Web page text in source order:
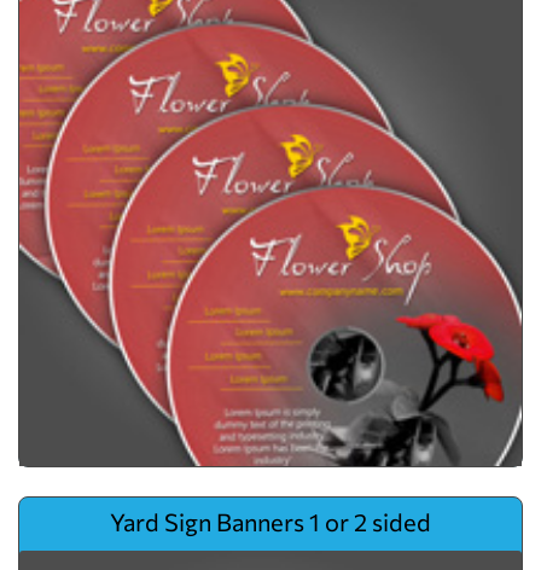
Yard Sign Banners 1 or 2 sided
View details Yard Sign Banners 1 or 2 sided